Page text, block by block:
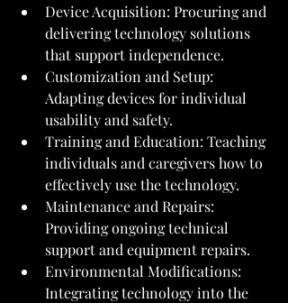
Device Acquisition: Procuring and
delivering technology solutions
that support independence.
Customization and Setup:
Adapting devices for individual
usability and safety.
Training and Education: Teaching
individuals and caregivers how to
effectively use the technology.
Maintenance and Repairs:
Providing ongoing technical
support and equipment repairs.
Environmental Modifications:
Integrating technology into the